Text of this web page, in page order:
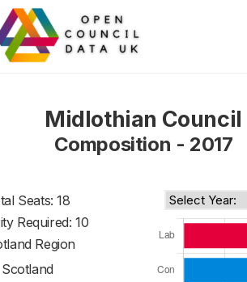
Midlothian Council
Composition - 2017
Seats: 18
Required: 10
Region
Scotland